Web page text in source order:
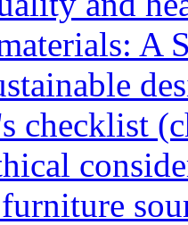
A
checklist